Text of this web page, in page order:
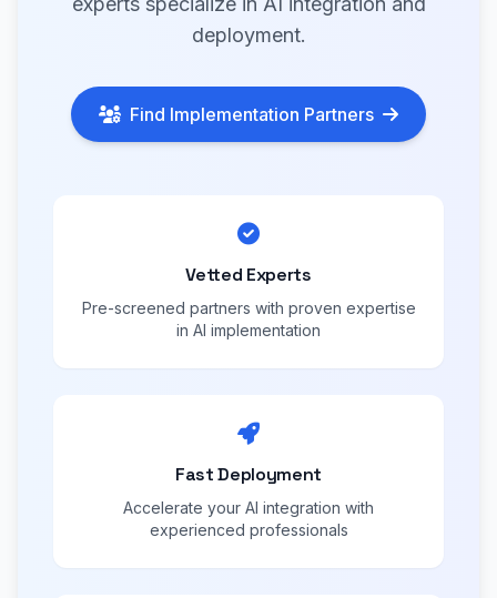
deployment.
Find Implementation Partners
Vetted Experts
Pre-screened partners with proven expertise
in AI implementation
Fast Deployment
Accelerate your AI integration with
experienced professionals